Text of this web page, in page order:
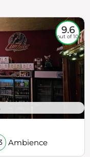
9.6
out of 10
Ambience